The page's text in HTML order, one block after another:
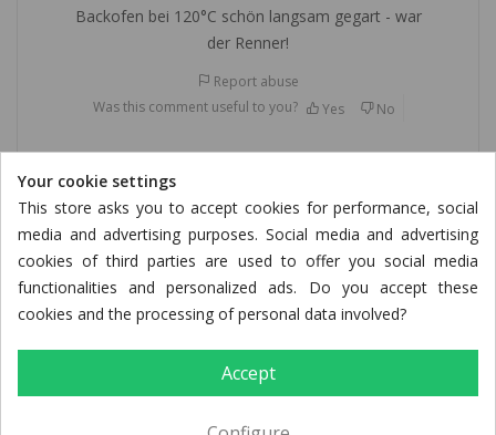
Backofen bei 120°C schön langsam gegart - war
der Renner!
Was this comment useful to you? Yes No
Report abuse
Gisela F.
Verified purchase
09/23/2025
Putenkeule
war sehr lecker, gerne wieder
Your cookie settings
This store asks you to accept cookies for performance, social
media and advertising purposes. Social media and advertising
cookies of third parties are used to offer you social media
functionalities and personalized ads. Do you accept these
cookies and the processing of personal data involved?
Accept